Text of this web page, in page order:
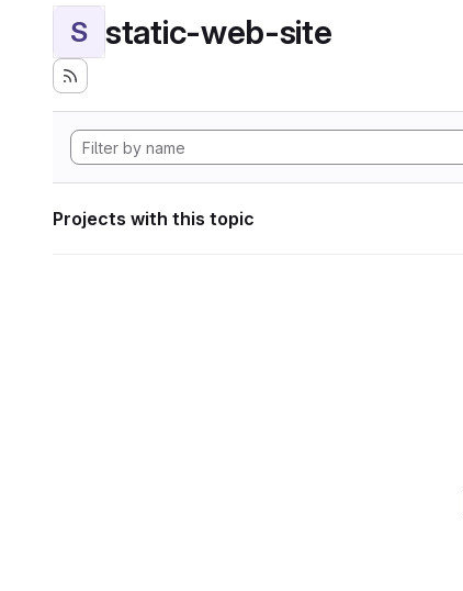
S static-web-site
Projects with this topic